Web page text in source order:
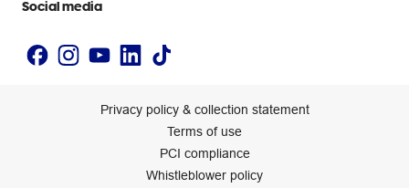
Social media
Privacy policy & collection statement
Terms of use
PCI compliance
Whistleblower policy